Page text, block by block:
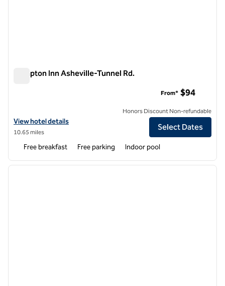
Hampton Inn Asheville-Tunnel Rd.
View hotel details for Hampton Inn Asheville-Tunnel Rd.
View hotel details
10.65 miles
From* $94
Honors Discount Non-refundable
Select Dates
Free breakfast Free parking Indoor pool
1 of 12
next